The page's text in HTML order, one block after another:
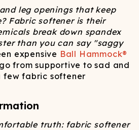
leg openings that keep
Fabric softener is their
break down spandex
than you can say "saggy
expensive Ball Hammock®
go from supportive to sad and
fabric softener
truth: fabric softener